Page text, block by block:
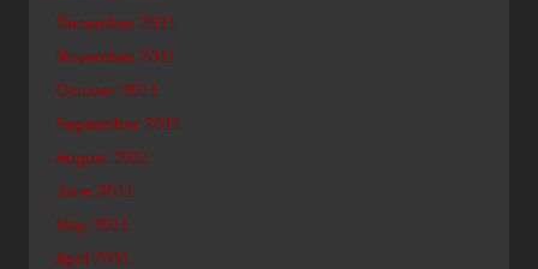
December 2011
November 2011
October 2011
September 2011
August 2011
June 2011
May 2011
April 2011